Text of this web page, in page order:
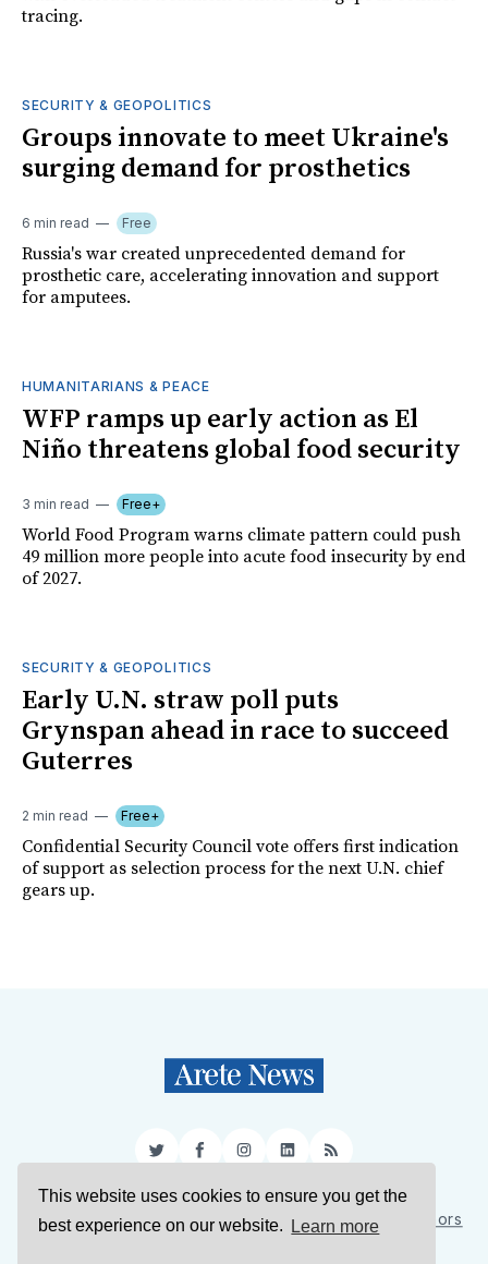
This website uses cookies to ensure you get the
best experience on our website.
Learn more
tracing.
SECURITY & GEOPOLITICS
Groups innovate to meet Ukraine's
surging demand for prosthetics
6 min read Free
Russia's war created unprecedented demand for
prosthetic care, accelerating innovation and support
for amputees.
HUMANITARIANS & PEACE
WFP ramps up early action as El
Niño threatens global food security
3 min read Free+
World Food Program warns climate pattern could push
49 million more people into acute food insecurity by end
of 2027.
SECURITY & GEOPOLITICS
Early U.N. straw poll puts
Grynspan ahead in race to succeed
Guterres
2 min read Free+
Confidential Security Council vote offers first indication
of support as selection process for the next U.N. chief
gears up.
TwitterFacebookInstagram
LinkedIn
RSS
Sign Up About Us Support Us Contact Us
Authors